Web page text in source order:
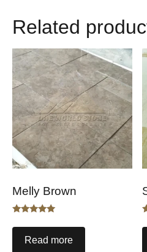
Related
Melly Brown
5.00
out of 5
Read more